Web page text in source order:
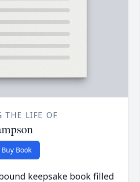
THE LIFE OF
Buy Book
keepsake book filled